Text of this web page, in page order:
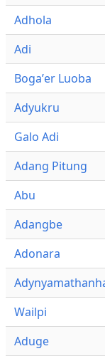
Adhola
Adi
Bogaʼer Luoba
Adyukru
Galo Adi
Adang Pitung
Abu
Adangbe
Adonara
Wailpi
Aduge